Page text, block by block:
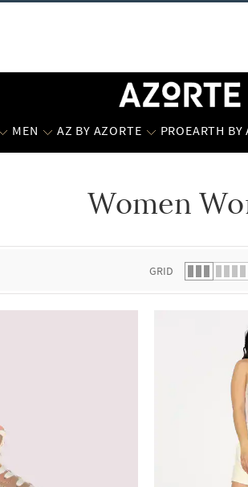
MEN AZ BY AZORTE PROEARTH BY
Women
GRID